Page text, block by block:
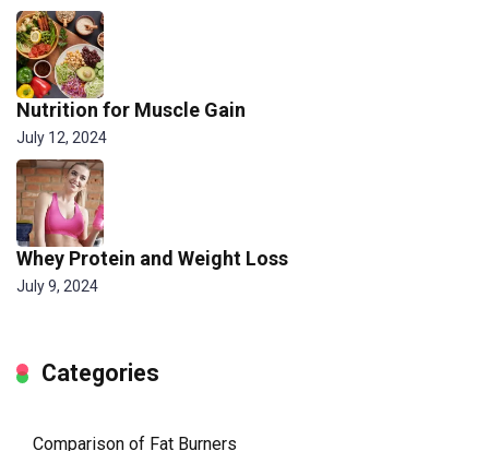
Nutrition for Muscle Gain
July 12, 2024
Whey Protein and Weight Loss
July 9, 2024
Categories
Comparison of Fat Burners